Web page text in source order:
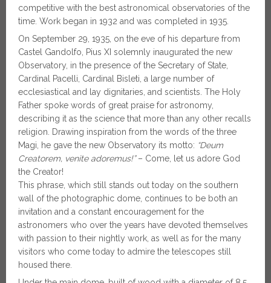
competitive with the best astronomical observatories of the
time. Work began in 1932 and was completed in 1935.
On September 29, 1935, on the eve of his departure from
Castel Gandolfo, Pius XI solemnly inaugurated the new
Observatory, in the presence of the Secretary of State,
Cardinal Pacelli, Cardinal Bisleti, a large number of
ecclesiastical and lay dignitaries, and scientists. The Holy
Father spoke words of great praise for astronomy,
describing it as the science that more than any other recalls
religion. Drawing inspiration from the words of the three
Magi, he gave the new Observatory its motto: “Deum
Creatorem, venite adoremus!”– Come, let us adore God
the Creator!
This phrase, which still stands out today on the southern
wall of the photographic dome, continues to be both an
invitation and a constant encouragement for the
astronomers who over the years have devoted themselves
with passion to their nightly work, as well as for the many
visitors who come today to admire the telescopes still
housed there.